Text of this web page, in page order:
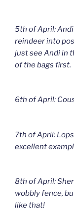
5th of April:
reindeer into
just see Andi in
of the bags first.
6th of April:
7th of April:
excellent
8th of April:
wobbly fence,
like that!